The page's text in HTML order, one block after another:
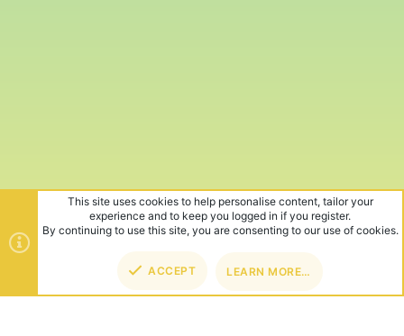
This site uses cookies to help personalise content, tailor your
experience and to keep you logged in if you register.
By continuing to use this site, you are consenting to our use of cookies.
ACCEPT LEARN MORE…